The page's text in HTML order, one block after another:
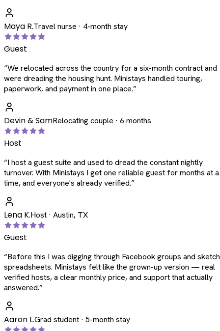
Maya R.Travel nurse · 4-month stay
Guest
“We relocated across the country for a six-month contract and
were dreading the housing hunt. Ministays handled touring,
paperwork, and payment in one place.”
Devin & SamRelocating couple · 6 months
Host
“I host a guest suite and used to dread the constant nightly
turnover. With Ministays I get one reliable guest for months at a
time, and everyone's already verified.”
Lena K.Host · Austin, TX
Guest
“Before this I was digging through Facebook groups and
spreadsheets. Ministays felt like the grown-up version — real
verified hosts, a clear monthly price, and support that actually
answered.”
Aaron L.Grad student · 5-month stay